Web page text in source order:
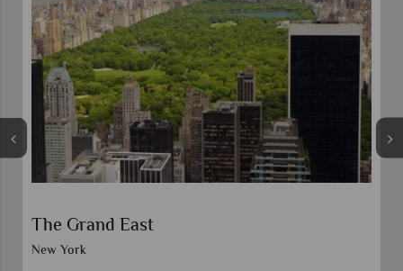
The Grand East
New York